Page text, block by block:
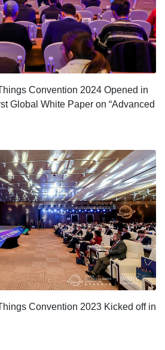
Convention 2024 Opened in
Global White Paper on “Advanced
Convention 2023 Kicked off in